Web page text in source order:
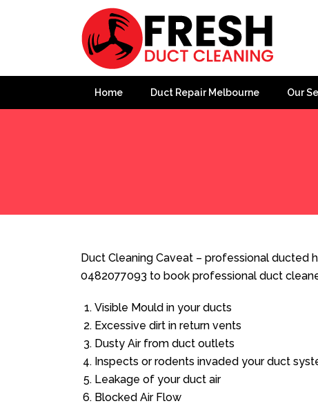
Home Duct Repair Melbourne Our
Duct Cleaning Caveat – professional ducted
0482077093 to book professional duct
Visible Mould in your ducts
Excessive dirt in return vents
Dusty Air from duct outlets
Inspects or rodents invaded your duct
Leakage of your duct air
Blocked Air Flow